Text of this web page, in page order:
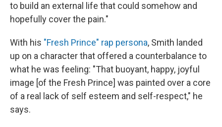
to build an external life that could somehow and
hopefully cover the pain."
With his "Fresh Prince" rap persona, Smith landed
up on a character that offered a counterbalance to
what he was feeling: "That buoyant, happy, joyful
image [of the Fresh Prince] was painted over a core
of a real lack of self esteem and self-respect," he
says.